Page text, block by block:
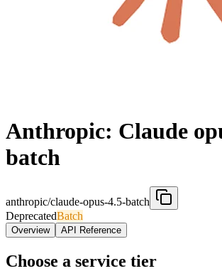
Anthropic: Claude
batch
anthropic/claude-opus-4.5-batch
DeprecatedBatch
Overview API Reference
Choose a service tier